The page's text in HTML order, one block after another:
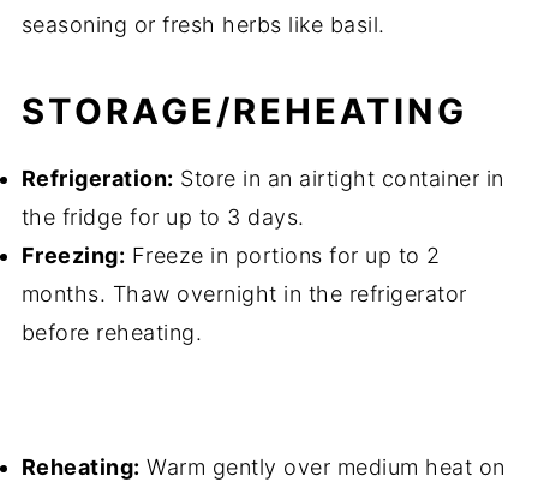
seasoning or fresh herbs like basil.
STORAGE/REHEATING
Refrigeration: Store in an airtight container in
the fridge for up to 3 days.
Freezing: Freeze in portions for up to 2
months. Thaw overnight in the refrigerator
before reheating.
Reheating: Warm gently over medium heat on